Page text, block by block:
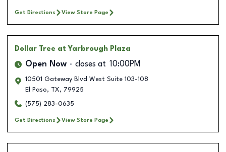
Get Directions View Store Page
Dollar Tree at Yarbrough Plaza
Open Now closes at 10:00PM
10501 Gateway Blvd West Suite 103-108
El Paso, TX, 79925
(575) 283-0635
Get Directions View Store Page